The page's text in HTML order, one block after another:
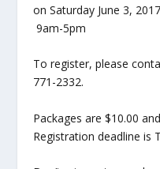
on Saturday June 3, 2017
9am-5pm
To register, please
771-2332.
Packages are $10.00
Registration deadline is